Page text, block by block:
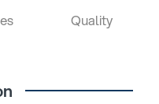
Quality